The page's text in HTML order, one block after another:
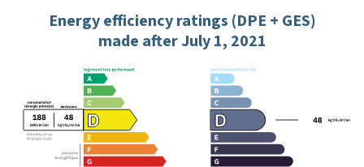
Energy efficiency ratings (DPE + GES)
made after July 1, 2021